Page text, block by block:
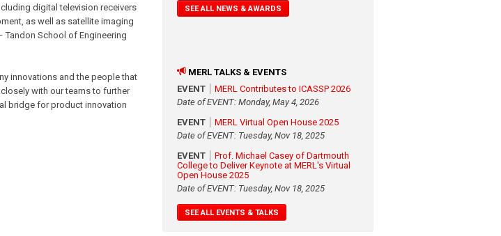
digital television receivers
as well as satellite imaging
Tandon School of Engineering
innovations and the people that
with our teams to further
bridge for product innovation
SEE ALL NEWS & AWARDS
MERL TALKS & EVENTS
EVENT
MERL Contributes to ICASSP 2026
Date of EVENT: Monday, May 4, 2026
EVENT
MERL Virtual Open House 2025
Date of EVENT: Tuesday, Nov 18, 2025
EVENT
Prof. Michael Casey of Dartmouth
College to Deliver Keynote at MERL's Virtual
Open House 2025
Date of EVENT: Tuesday, Nov 18, 2025
SEE ALL EVENTS & TALKS